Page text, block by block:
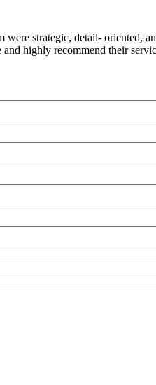
strategic, detail- oriented,
highly recommend their